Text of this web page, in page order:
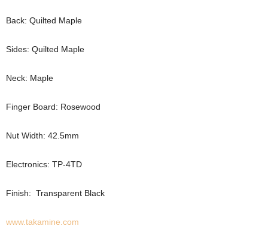
Back: Quilted Maple
Sides: Quilted Maple
Neck: Maple
Finger Board: Rosewood
Nut Width: 42.5mm
Electronics: TP-4TD
Finish: Transparent Black
www.takamine.com